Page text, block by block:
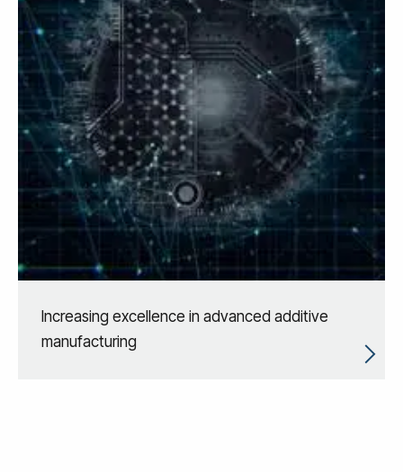
Increasing excellence in advanced additive
manufacturing